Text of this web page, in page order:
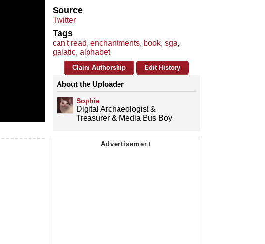
Source
Twitter
Tags
can't read, enchantments, book, sga,
galatic, alphabet
Claim Authorship Edit History
About the Uploader
Sophie
Digital Archaeologist &
Treasurer & Media Bus Boy